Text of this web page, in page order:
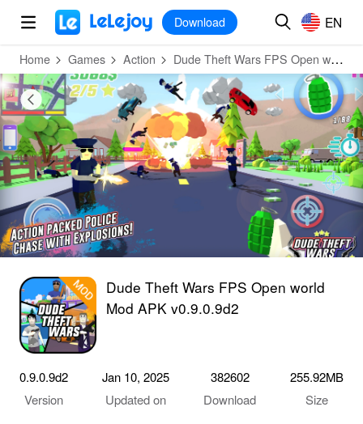
MOD
Download EN
Home Games Action Dude Theft Wars FPS Open world
Dude Theft Wars FPS Open world
Mod APK v0.9.0.9d2
0.9.0.9d2
Version
Jan 10, 2025
Updated on
382602
Download
255.92MB
Size